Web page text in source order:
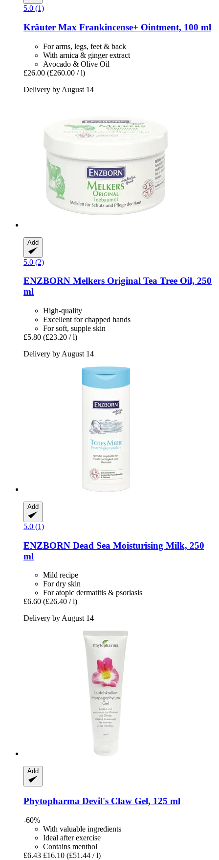
5.0 (1)
Kräuter Max Frankincense+ Ointment, 100 ml
For arms, legs, feet & back
With arnica & ginger extract
Avocado & Olive Oil
£26.00 (£260.00 / l)
Delivery by August 14
Add
5.0 (2)
ENZBORN Melkers Original Tea Tree Oil, 250
ml
High-quality
Excellent for chapped hands
For soft, supple skin
£5.80 (£23.20 / l)
Delivery by August 14
Add
5.0 (1)
ENZBORN Dead Sea Moisturising Milk, 250
ml
Mild recipe
For dry skin
For atopic dermatitis & psoriasis
£6.60 (£26.40 / l)
Delivery by August 14
Add
Phytopharma Devil's Claw Gel, 125 ml
-60%
With valuable ingredients
Ideal after exercise
Contains menthol
£6.43 £16.10 (£51.44 / l)